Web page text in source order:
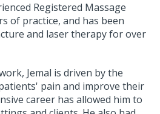
Registered Massage
of practice, and has been
and laser therapy for over
Jemal is driven by the
pain and improve their
career has allowed him to